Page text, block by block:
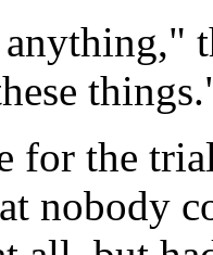
for the
nobody